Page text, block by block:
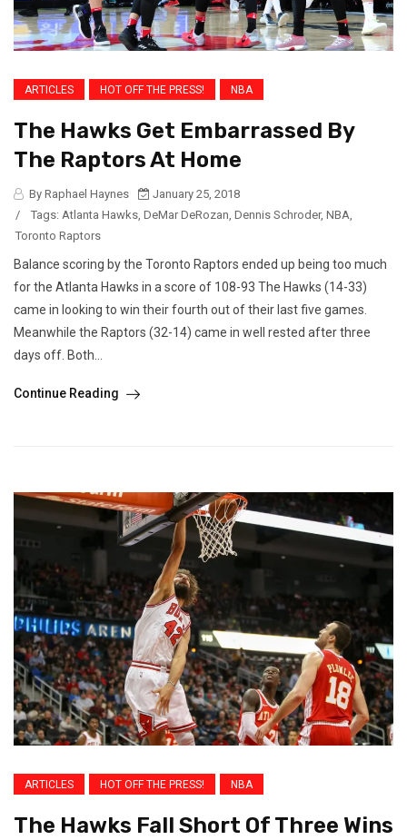
ARTICLES HOT OFF THE PRESS! NBA
The Hawks Get Embarrassed By
The Raptors At Home
By Raphael Haynes
January 25, 2018
/
Tags: Atlanta Hawks DeMar DeRozan Dennis Schroder, NBA
Toronto Raptors
Balance scoring by the Toronto Raptors ended up being too much
for the Atlanta Hawks in a score of 108-93 The Hawks (14-33)
came in looking to win their fourth out of their last five games.
Meanwhile the Raptors (32-14) came in well rested after three
days off. Both...
Continue Reading
ARTICLES HOT OFF THE PRESS! NBA
The Hawks Fall Short Of Three Wins